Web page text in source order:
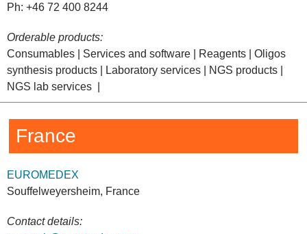
Ph: +46 72 400 8244
Orderable products:
Consumables | Services and software | Reagents | Oligos
synthesis products | Laboratory services | NGS products |
NGS lab services |
France
EUROMEDEX
Souffelweyersheim, France
Contact details: